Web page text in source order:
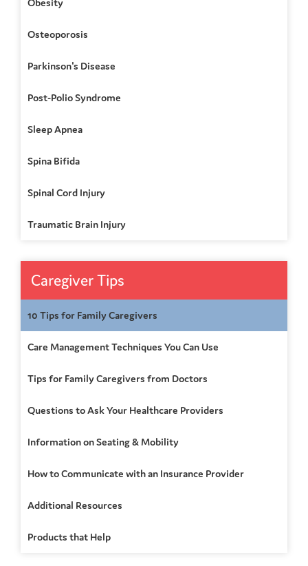
Osteoporosis
Parkinson's Disease
Post-Polio Syndrome
Sleep Apnea
Spina Bifida
Spinal Cord Injury
Traumatic Brain Injury
Caregiver Tips
10 Tips for Family Caregivers
Care Management Techniques You Can Use
Tips for Family Caregivers from Doctors
Questions to Ask Your Healthcare Providers
Information on Seating & Mobility
How to Communicate with an Insurance Provider
Additional Resources
Products that Help